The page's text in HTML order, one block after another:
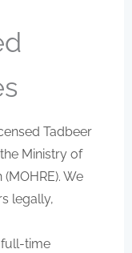
Tadbeer
Ministry of
We
legally,
time